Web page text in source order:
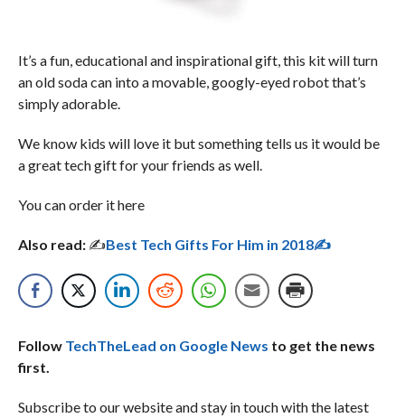
It’s a fun, educational and inspirational gift, this kit will turn
an old soda can into a movable, googly-eyed robot that’s
simply adorable.
We know kids will love it but something tells us it would be
a great tech gift for your friends as well.
You can order it here
Also read:✍Best Tech Gifts For Him in 2018✍
Follow TechTheLead on Google News to get the news
first.
Subscribe to our website and stay in touch with the latest